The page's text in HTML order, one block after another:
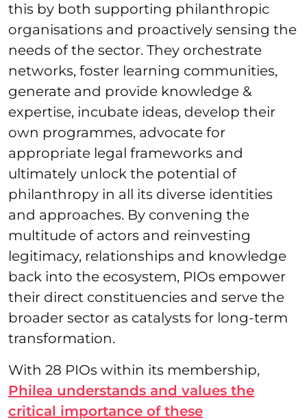
this by both supporting philanthropic
organisations and proactively sensing the
needs of the sector. They orchestrate
networks, foster learning communities,
generate and provide knowledge &
expertise, incubate ideas, develop their
own programmes, advocate for
appropriate legal frameworks and
ultimately unlock the potential of
philanthropy in all its diverse identities
and approaches. By convening the
multitude of actors and reinvesting
legitimacy, relationships and knowledge
back into the ecosystem, PIOs empower
their direct constituencies and serve the
broader sector as catalysts for long-term
transformation.
With 28 PIOs within its membership,
Philea understands and values the
critical importance of these